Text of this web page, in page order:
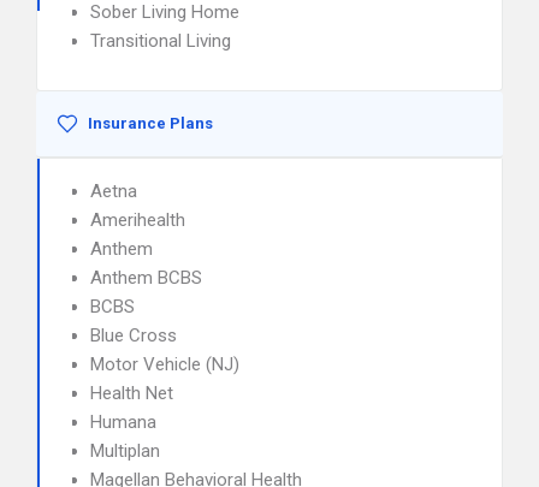
Sober Living Home
Transitional Living
Insurance Plans
Aetna
Amerihealth
Anthem
Anthem BCBS
BCBS
Blue Cross
Motor Vehicle (NJ)
Health Net
Humana
Multiplan
Magellan Behavioral Health